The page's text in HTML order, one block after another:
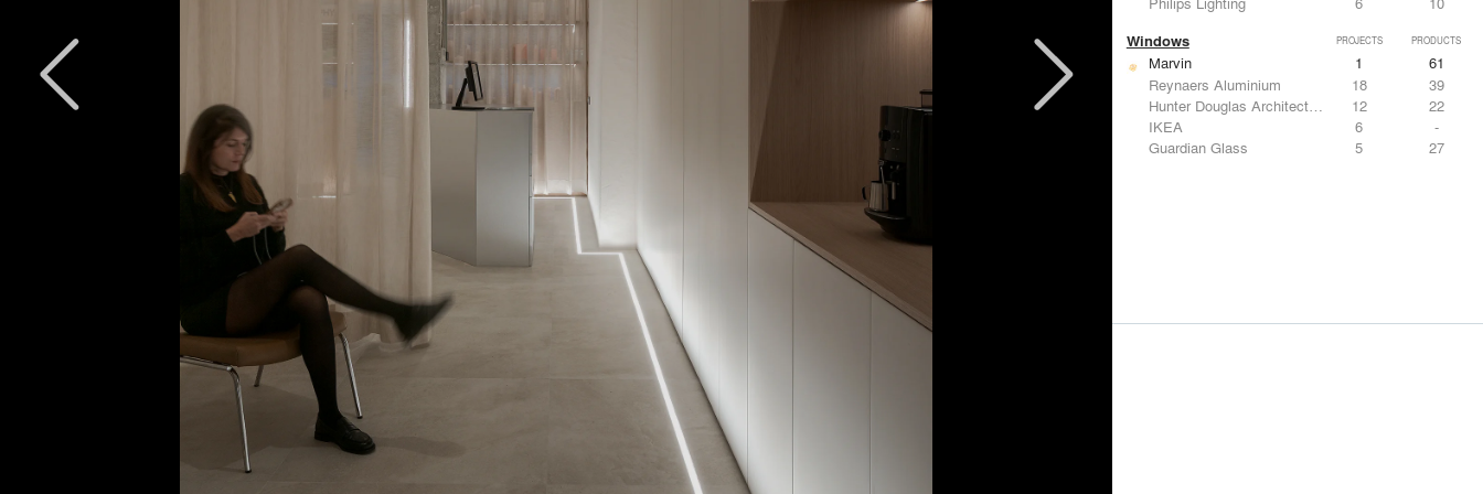
Windows PROJECTS PRODUCTS
Marvin 1
61
Reynaers Aluminium
18
39
Hunter Douglas Architectural
12
22
IKEA
6
-
Guardian Glass
5 27